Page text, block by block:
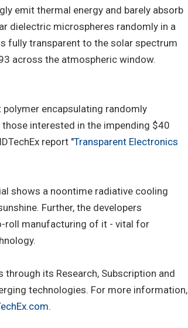
emit thermal energy and barely absorb
dielectric microspheres randomly in a
fully transparent to the solar spectrum
across the atmospheric window.
encapsulating randomly
interested in the impending $40
report "Transparent Electronics
shows a noontime radiative cooling
Further, the developers
roll manufacturing of it - vital for
its Research, Subscription and
technologies. For more information,
.